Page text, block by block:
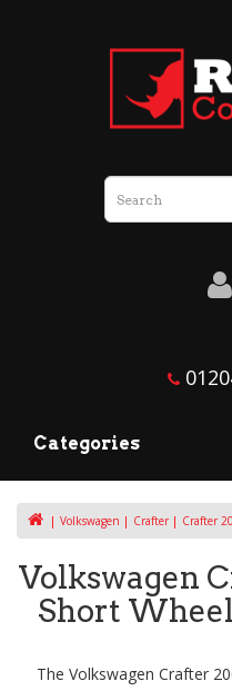
Categories
Volkswagen Crafter Crafter
Volkswagen
Short
The Volkswagen Crafter